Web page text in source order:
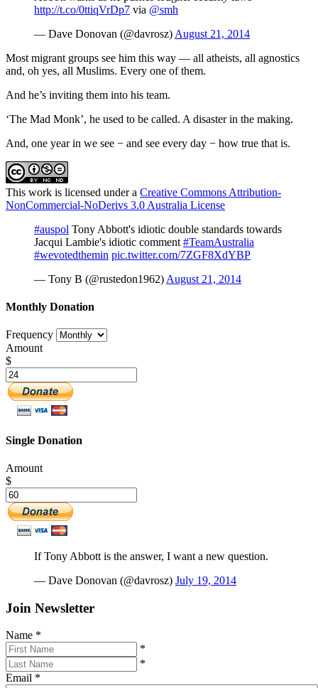
http://t.co/0ttiqVrDp7 via @smh
— Dave Donovan (@davrosz) August 21, 2014
Most migrant groups see him this way — all atheists, all agnostics
and, oh yes, all Muslims. Every one of them.
And he’s inviting them into his team.
‘The Mad Monk’, he used to be called. A disaster in the making.
And, one year in we see − and see every day − how true that is.
This work is licensed under a Creative Commons Attribution-
NonCommercial-NoDerivs 3.0 Australia License
#auspol Tony Abbott's idiotic double standards towards
Jacqui Lambie's idiotic comment #TeamAustralia
#wevotedthemin pic.twitter.com/7ZGF8XdYBP
— Tony B (@rustedon1962) August 21, 2014
Monthly Donation
Frequency
Amount
$
Single Donation
Amount
$
If Tony Abbott is the answer, I want a new question.
— Dave Donovan (@davrosz) July 19, 2014
Join Newsletter
Name *
*
*
Email *